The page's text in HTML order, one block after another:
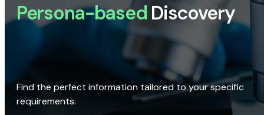
Persona-based Discovery
Find the perfect information tailored to your specific
requirements.